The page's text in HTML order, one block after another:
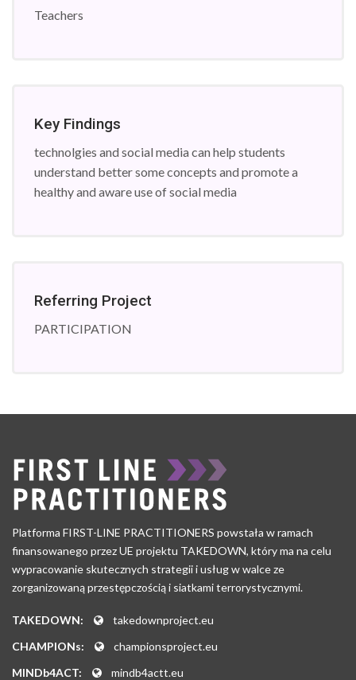
Teachers
Key Findings
technolgies and social media can help students
understand better some concepts and promote a
healthy and aware use of social media
Referring Project
PARTICIPATION
Platforma FIRST-LINE PRACTITIONERS powstała w ramach
finansowanego przez UE projektu TAKEDOWN, który ma na celu
wypracowanie skutecznych strategii i usług w walce ze
zorganizowaną przestępczością i siatkami terrorystycznymi.
TAKEDOWN:
takedownproject.eu
CHAMPIONs:
championsproject.eu
MINDb4ACT:
mindb4actt.eu